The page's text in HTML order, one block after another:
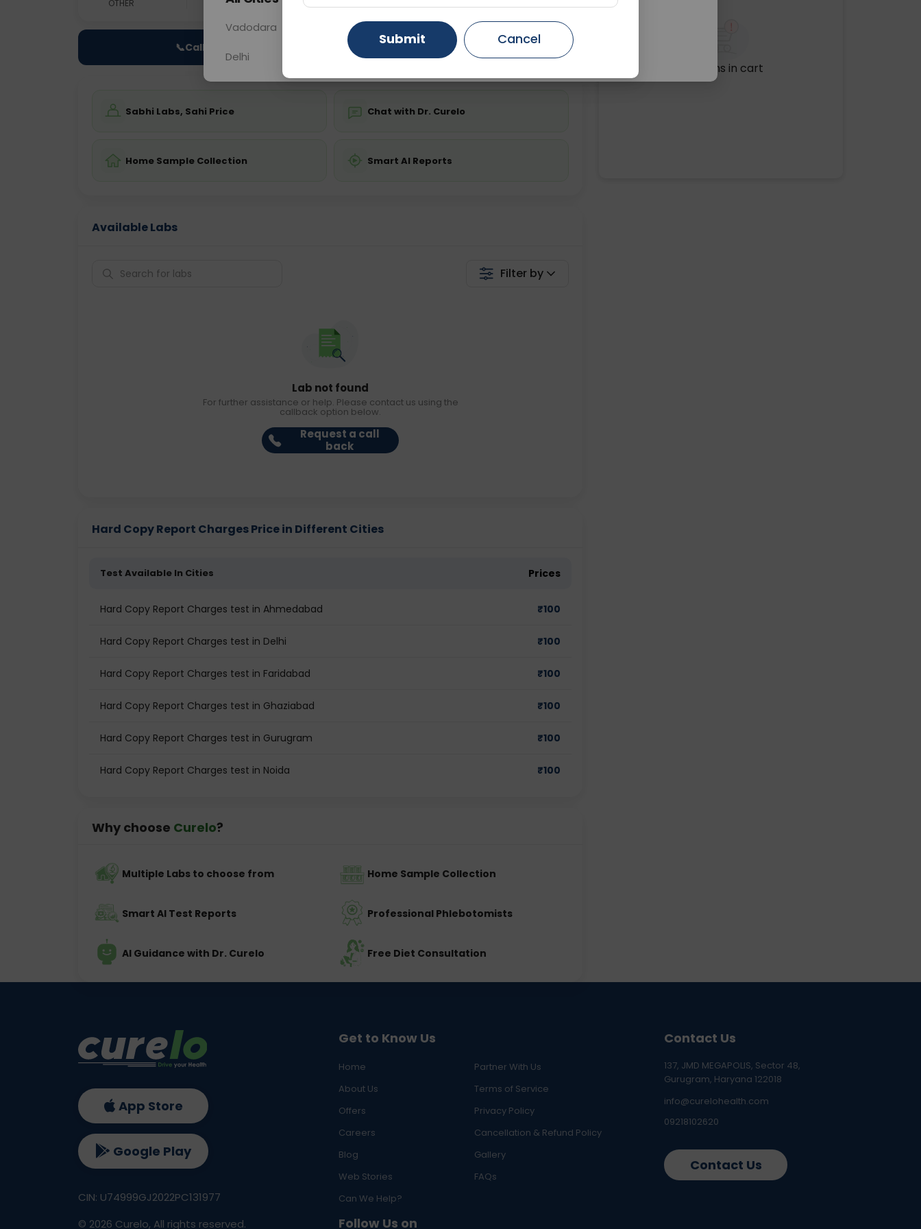
OTHER 0 - 0 hrs Fasting is not required
📞Call Now 💬 Get a Callback
Sabhi Labs, Sahi Price Chat with Dr. Curelo
Home Sample Collection Smart AI Reports
Available Labs
Filter by
Lab not found
For further assistance or help. Please contact us using the
callback option below.
Request a call
back
Hard Copy Report Charges Price in Different Cities
Test Available In Cities Prices
Hard Copy Report Charges test in Ahmedabad ₹100
Hard Copy Report Charges test in Delhi ₹100
Hard Copy Report Charges test in Faridabad ₹100
Hard Copy Report Charges test in Ghaziabad ₹100
Hard Copy Report Charges test in Gurugram ₹100
Hard Copy Report Charges test in Noida ₹100
Why choose Curelo?
Multiple Labs to choose from Home Sample Collection
Smart AI Test Reports Professional Phlebotomists
AI Guidance with Dr. Curelo Free Diet Consultation
No items in cart
Get to Know Us
Home
Partner With Us
About Us
Terms of Service
Offers
Privacy Policy
Careers
Cancellation & Refund Policy
Blog
Gallery
Web Stories
FAQs
Can We Help?
Follow Us on
Contact Us
137, JMD MEGAPOLIS, Sector 48,
Gurugram, Haryana 122018
info@curelohealth.com
09218102620
Contact Us
App Store
Google Play
CIN: U74999GJ2022PC131977
© 2026 Curelo, All rights reserved.
Vadodara Gurugram Ahmedabad
Delhi Ghaziabad Faridabad
Submit Cancel